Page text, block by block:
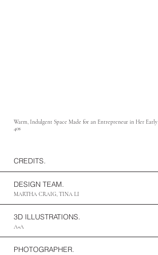
DESIGN TEAM.
MARTHA CRAIG, TINA LI
3D ILLUSTRATIONS.
A+A
PHOTOGRAPHER.
CREDITS.
Warm, Indulgent Space Made for an Entrepreneur in Her Early
40s